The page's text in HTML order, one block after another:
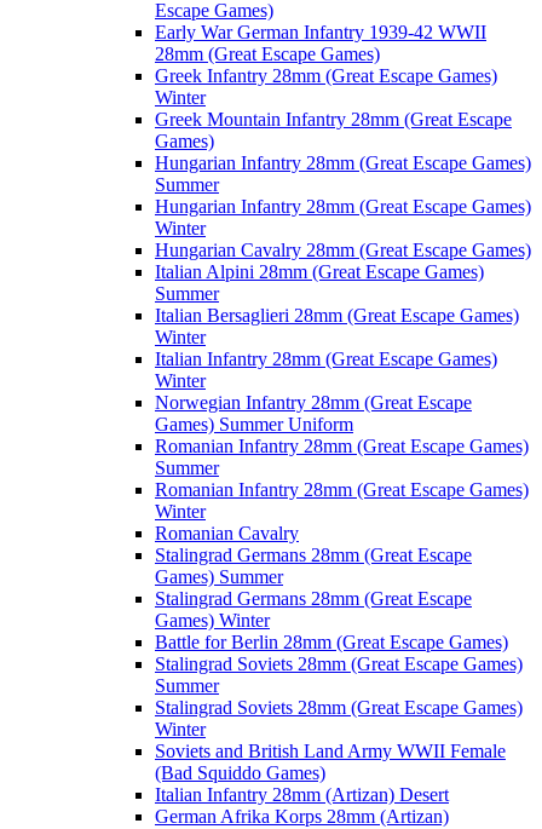
Escape Games)
Early War German Infantry 1939-42 WWII
28mm (Great Escape Games)
Greek Infantry 28mm (Great Escape Games)
Winter
Greek Mountain Infantry 28mm (Great Escape
Games)
Hungarian Infantry 28mm (Great Escape Games)
Summer
Hungarian Infantry 28mm (Great Escape Games)
Winter
Hungarian Cavalry 28mm (Great Escape Games)
Italian Alpini 28mm (Great Escape Games)
Summer
Italian Bersaglieri 28mm (Great Escape Games)
Winter
Italian Infantry 28mm (Great Escape Games)
Winter
Norwegian Infantry 28mm (Great Escape
Games) Summer Uniform
Romanian Infantry 28mm (Great Escape Games)
Summer
Romanian Infantry 28mm (Great Escape Games)
Winter
Romanian Cavalry
Stalingrad Germans 28mm (Great Escape
Games) Summer
Stalingrad Germans 28mm (Great Escape
Games) Winter
Battle for Berlin 28mm (Great Escape Games)
Stalingrad Soviets 28mm (Great Escape Games)
Summer
Stalingrad Soviets 28mm (Great Escape Games)
Winter
Soviets and British Land Army WWII Female
(Bad Squiddo Games)
Italian Infantry 28mm (Artizan) Desert
German Afrika Korps 28mm (Artizan)